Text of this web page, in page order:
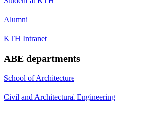
Alumni
KTH Intranet
ABE departments
School of Architecture
Civil and Architectural Engineering